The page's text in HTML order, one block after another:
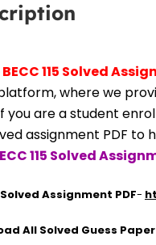
115 Solved
where we
you are a student
assignment PDF to
115 Solved
Assignment PDF-
All Solved Guess Paper